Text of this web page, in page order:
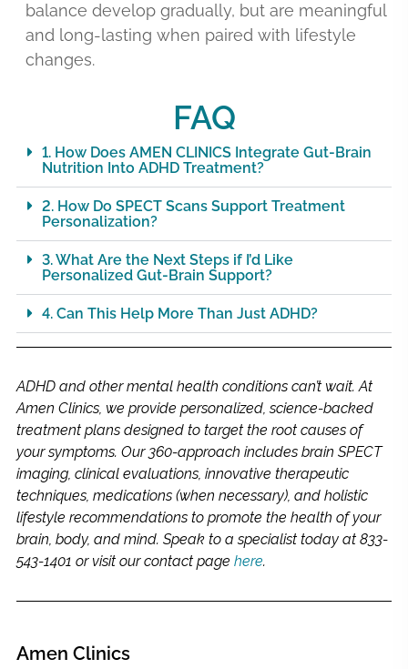
balance develop gradually, but are meaningful
and long-lasting when paired with lifestyle
changes.
FAQ
1. How Does AMEN CLINICS Integrate Gut-Brain
Nutrition Into ADHD Treatment?
2. How Do SPECT Scans Support Treatment
Personalization?
3. What Are the Next Steps if I’d Like
Personalized Gut-Brain Support?
4. Can This Help More Than Just ADHD?
ADHD and other mental health conditions can’t wait. At
Amen Clinics, we provide personalized, science-backed
treatment plans designed to target the root causes of
your symptoms. Our 360-approach includes brain SPECT
imaging, clinical evaluations, innovative therapeutic
techniques, medications (when necessary), and holistic
lifestyle recommendations to promote the health of your
brain, body, and mind. Speak to a specialist today at 833-
543-1401 or visit our contact page here.
Amen Clinics